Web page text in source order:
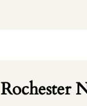
Rochester